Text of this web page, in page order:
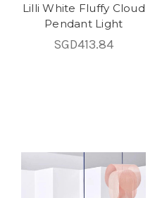
Lilli White Fluffy Cloud
Pendant Light
SGD413.84